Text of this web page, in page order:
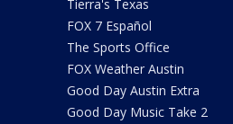
Tierra's Texas
FOX 7 Español
The Sports Office
FOX Weather Austin
Good Day Austin Extra
Good Day Music Take 2